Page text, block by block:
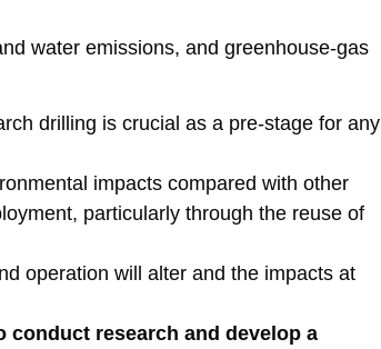
water emissions, and greenhouse-gas
drilling is crucial as a pre-stage for any
impacts compared with other
particularly through the reuse of
operation will alter and the impacts at
research and develop a